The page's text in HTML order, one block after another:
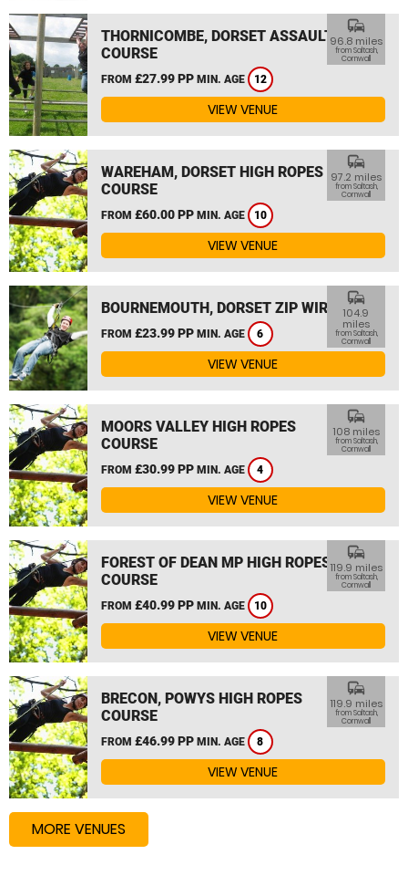
THORNICOMBE, DORSET ASSAULT
COURSE
FROM £27.99 PP MIN. AGE 12
commute
96.8 miles
from Saltash,
Cornwall
VIEW VENUE
WAREHAM, DORSET HIGH ROPES
COURSE
FROM £60.00 PP MIN. AGE 10
commute
97.2 miles
from Saltash,
Cornwall
VIEW VENUE
BOURNEMOUTH, DORSET ZIP WIRE
FROM £23.99 PP MIN. AGE 6
commute
104.9
miles
from Saltash,
Cornwall
VIEW VENUE
MOORS VALLEY HIGH ROPES
COURSE
FROM £30.99 PP MIN. AGE 4
commute
108 miles
from Saltash,
Cornwall
VIEW VENUE
FOREST OF DEAN MP HIGH ROPES
COURSE
FROM £40.99 PP MIN. AGE 10
commute
119.9 miles
from Saltash,
Cornwall
VIEW VENUE
BRECON, POWYS HIGH ROPES
COURSE
FROM £46.99 PP MIN. AGE 8
commute
119.9 miles
from Saltash,
Cornwall
VIEW VENUE
MORE VENUES